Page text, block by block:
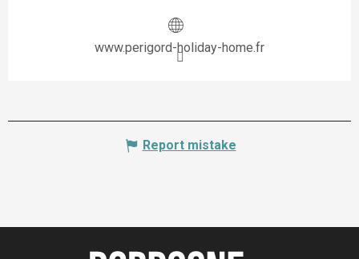
www.perigord-holiday-home.fr
Report mistake